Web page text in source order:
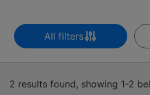
All filters
2 results found, showing 1-2